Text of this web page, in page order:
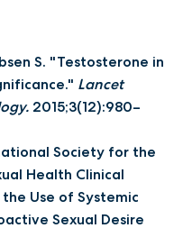
S. "Testosterone in
Lancet
2015;3(12):980–
Society for the
Health Clinical
Use of Systemic
Sexual Desire